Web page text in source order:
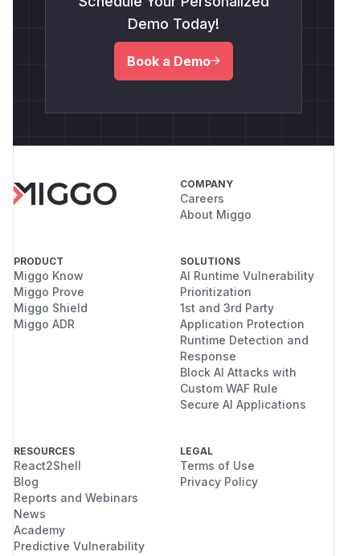
Demo Today!
Book a Demo
COMPANY
Careers
About Miggo
PRODUCT
Miggo Know
Miggo Prove
Miggo Shield
Miggo ADR
SOLUTIONS
AI Runtime Vulnerability
Prioritization
1st and 3rd Party
Application Protection
Runtime Detection and
Response
Block AI Attacks with
Custom WAF Rule
Secure AI Applications
RESOURCES
React2Shell
Blog
Reports and Webinars
News
Academy
Predictive Vulnerability
LEGAL
Terms of Use
Privacy Policy